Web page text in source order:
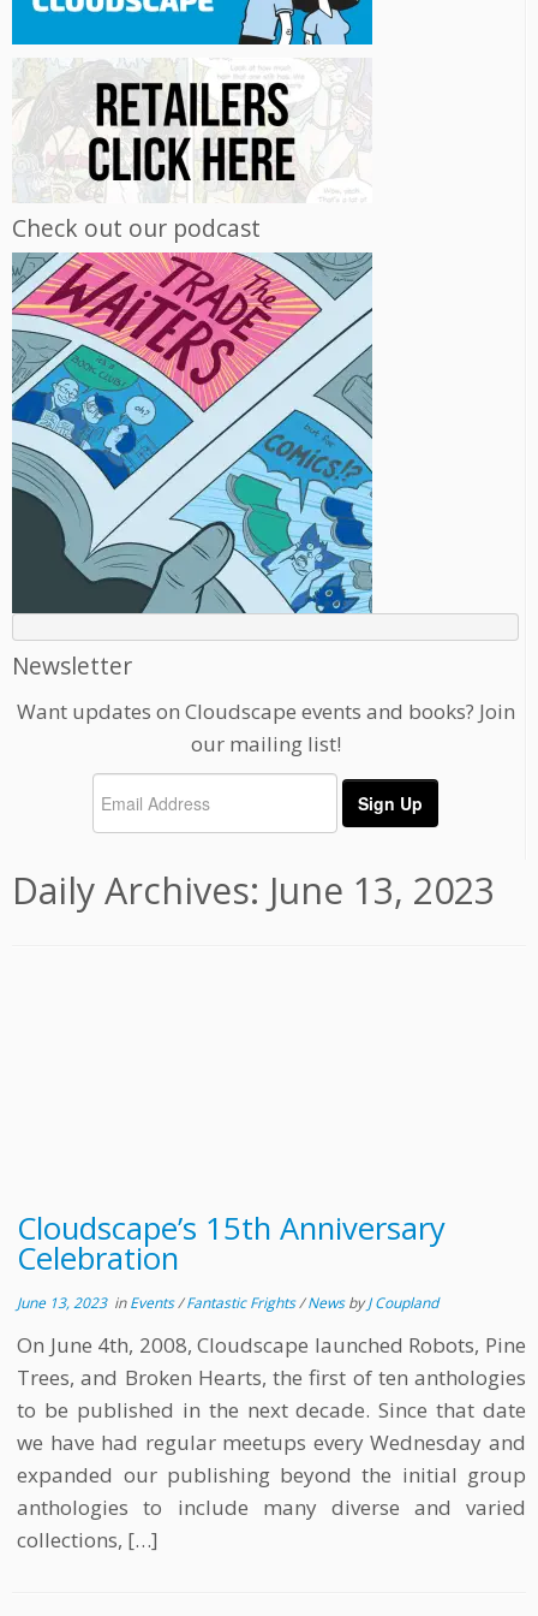
Check out our podcast
Newsletter
Want updates on Cloudscape events and books? Join
our mailing list!
Daily Archives: June 13, 2023
Cloudscape’s 15th Anniversary
Celebration
June 13, 2023inEvents/Fantastic Frights/NewsbyJ Coupland
On June 4th, 2008, Cloudscape launched Robots, Pine
Trees, and Broken Hearts, the first of ten anthologies
to be published in the next decade. Since that date
we have had regular meetups every Wednesday and
expanded our publishing beyond the initial group
anthologies to include many diverse and varied
collections, […]